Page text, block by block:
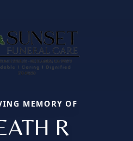
MEMORY OF
R